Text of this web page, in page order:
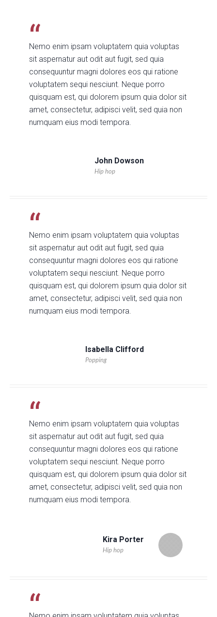
Nemo enim ipsam voluptatem quia voluptas
sit aspernatur aut odit aut fugit, sed quia
consequuntur magni dolores eos qui ratione
voluptatem sequi nesciunt. Neque porro
quisquam est, qui dolorem ipsum quia dolor sit
amet, consectetur, adipisci velit, sed quia non
numquam eius modi tempora.
John Dowson
Hip hop
Nemo enim ipsam voluptatem quia voluptas
sit aspernatur aut odit aut fugit, sed quia
consequuntur magni dolores eos qui ratione
voluptatem sequi nesciunt. Neque porro
quisquam est, qui dolorem ipsum quia dolor sit
amet, consectetur, adipisci velit, sed quia non
numquam eius modi tempora.
Isabella Clifford
Popping
Nemo enim ipsam voluptatem quia voluptas
sit aspernatur aut odit aut fugit, sed quia
consequuntur magni dolores eos qui ratione
voluptatem sequi nesciunt. Neque porro
quisquam est, qui dolorem ipsum quia dolor sit
amet, consectetur, adipisci velit, sed quia non
numquam eius modi tempora.
Kira Porter
Hip hop